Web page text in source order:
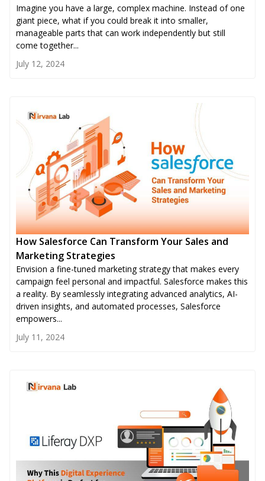
Imagine you have a large, complex machine. Instead of one
giant piece, what if you could break it into smaller,
manageable parts that can work independently but still
come together...
July 12, 2024
How Salesforce Can Transform Your Sales and
Marketing Strategies
Envision a fine-tuned marketing strategy that makes every
campaign feel personal and impactful. Salesforce makes this
a reality. By seamlessly integrating advanced analytics, AI-
driven insights, and automated processes, Salesforce
empowers...
July 11, 2024